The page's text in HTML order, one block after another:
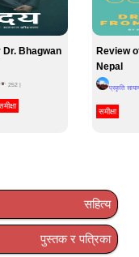
Bhagwan
252|
Review
Nepal
प्रकृति
समीक्षा
सहित्य
पुस्तक र पत्रिका